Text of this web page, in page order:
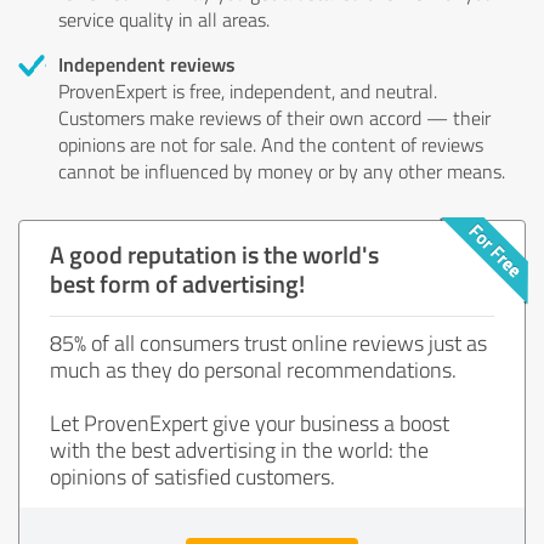
service quality in all areas.
Independent reviews
ProvenExpert is free, independent, and neutral.
Customers make reviews of their own accord — their
opinions are not for sale. And the content of reviews
cannot be influenced by money or by any other means.
A good reputation is the world's
best form of advertising!
85% of all consumers trust online reviews just as
much as they do personal recommendations.
Let ProvenExpert give your business a boost
with the best advertising in the world: the
opinions of satisfied customers.